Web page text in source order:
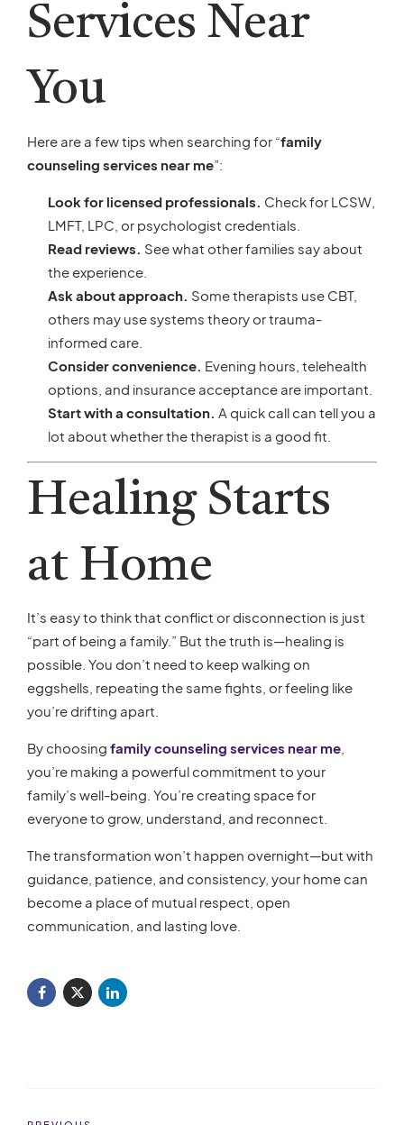
Services Near
You
Here are a few tips when searching for “family
counseling services near me”:
Look for licensed professionals. Check for LCSW,
LMFT, LPC, or psychologist credentials.
Read reviews. See what other families say about
the experience.
Ask about approach. Some therapists use CBT,
others may use systems theory or trauma-
informed care.
Consider convenience. Evening hours, telehealth
options, and insurance acceptance are important.
Start with a consultation. A quick call can tell you a
lot about whether the therapist is a good fit.
Healing Starts
at Home
It’s easy to think that conflict or disconnection is just
“part of being a family.” But the truth is—healing is
possible. You don’t need to keep walking on
eggshells, repeating the same fights, or feeling like
you’re drifting apart.
By choosing family counseling services near me
you’re making a powerful commitment to your
family’s well-being. You’re creating space for
everyone to grow, understand, and reconnect.
The transformation won’t happen overnight—but with
guidance, patience, and consistency, your home can
become a place of mutual respect, open
communication, and lasting love.